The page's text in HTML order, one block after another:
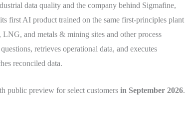
data quality and the company behind Sigmafine,
first AI product trained on the same first-principles plant
and metals & mining sites and other process
retrieves operational data, and executes
reconciled data.
public preview for select customers in September 2026.